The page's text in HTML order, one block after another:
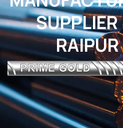
SUPPLIER
RAIPUR